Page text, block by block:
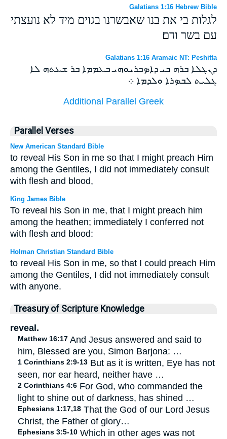
Galatians 1:16 Hebrew Bible
לגלות בי את בנו שאבשרנו בגוים מיד לא נועצתי
עם בשר ודם׃
Galatians 1:16 Aramaic NT: Peshitta
ܕܢܓܠܐ ܒܪܗ ܒܝ ܕܐܤܒܪܝܘܗܝ ܒܥܡܡܐ ܒܪ ܫܥܬܗ ܠܐ
ܓܠܝܬ ܠܒܤܪܐ ܘܠܕܡܐ ܀
Additional Parallel Greek
Parallel Verses
New American Standard Bible
to reveal His Son in me so that I might preach Him
among the Gentiles, I did not immediately consult
with flesh and blood,
King James Bible
To reveal his Son in me, that I might preach him
among the heathen; immediately I conferred not
with flesh and blood:
Holman Christian Standard Bible
to reveal His Son in me, so that I could preach Him
among the Gentiles, I did not immediately consult
with anyone.
Treasury of Scripture Knowledge
reveal.
Matthew 16:17 And Jesus answered and said to
him, Blessed are you, Simon Barjona: …
1 Corinthians 2:9-13 But as it is written, Eye has not
seen, nor ear heard, neither have …
2 Corinthians 4:6 For God, who commanded the
light to shine out of darkness, has shined …
Ephesians 1:17,18 That the God of our Lord Jesus
Christ, the Father of glory…
Ephesians 3:5-10 Which in other ages was not